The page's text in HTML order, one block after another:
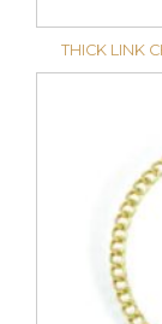
THICK LINK